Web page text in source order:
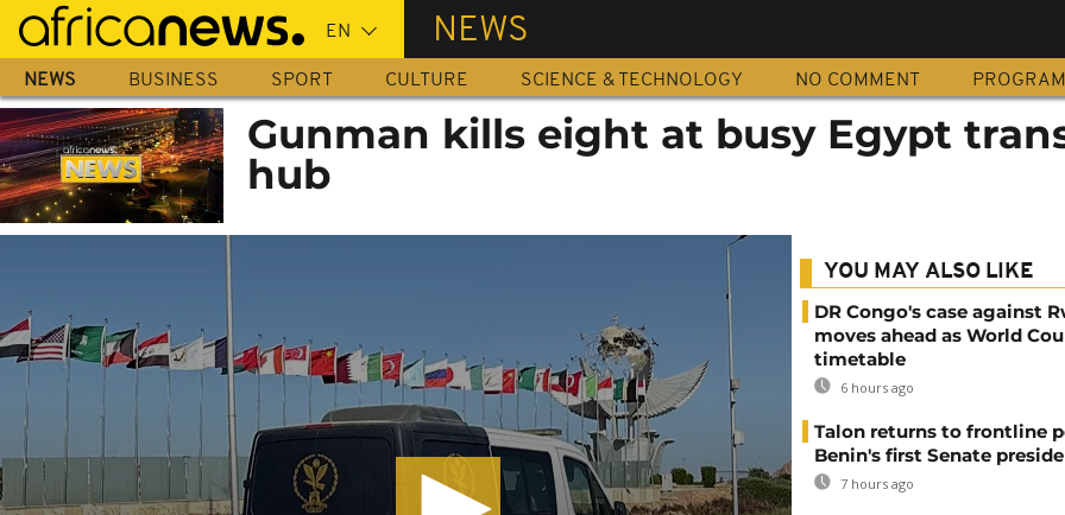
Skip
main
content
NEWS
NEWS BUSINESS SPORT CULTURE SCIENCE & TECHNOLOGY NO COMMENT
Gunman kills eight at busy Egypt
hub
YOU MAY ALSO LIKE
DR Congo's case against
moves ahead as World
timetable
6 hours ago
Talon returns to frontline
Benin's first Senate
7 hours ago